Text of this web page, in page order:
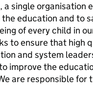
a single organisation
education and to
of every child in
to ensure that high
and system
improve the
are responsible for